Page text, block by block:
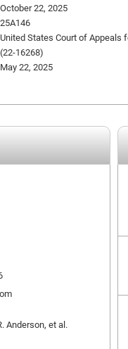
October 22, 2025
25A146
United States Court of Appeals
(22-16268)
May 22, 2025
Anderson, et al.